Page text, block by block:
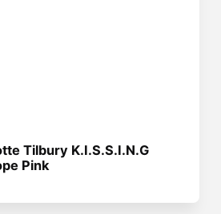
Tilbury K.I.S.S.I.N.G
Pink